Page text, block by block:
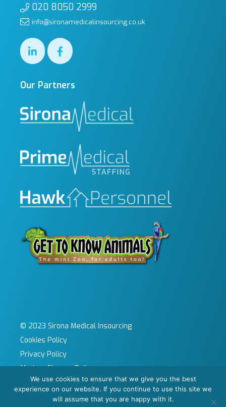
020 8050 2999
info@sironamedicalinsourcing.co.uk
Our Partners
© 2023 Sirona Medical Insourcing
Cookies Policy
Privacy Policy
Modern Slavery Policy
Sitemap
Site by KeyApps Ltd
We use cookies to ensure that we give you the best
experience on our website. If you continue to use this site we
will assume that you are happy with it.